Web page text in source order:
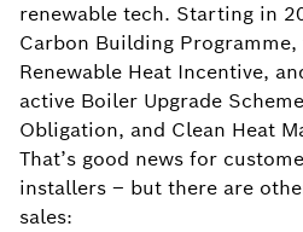
renewable tech. Starting in
Carbon Building
Renewable Heat Incentive,
active Boiler Upgrade
Obligation, and Clean Heat
That’s good news for
installers – but there are
sales:​